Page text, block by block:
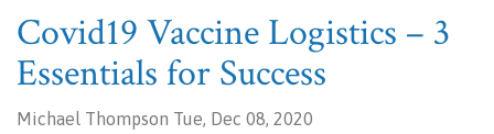
Covid19 Vaccine Logistics – 3
Essentials for Success
Michael Thompson Tue, Dec 08, 2020